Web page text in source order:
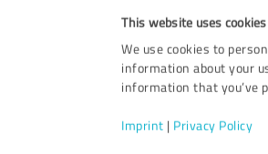
This website uses cookies
We use cookies to
information about your
information that you’ve
Imprint | Privacy Policy
by money or by any